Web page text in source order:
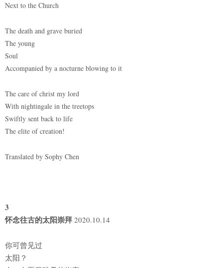
Next to the Church
The death and grave buried
The young
Soul
Accompanied by a nocturne blowing to it
The care of christ my lord
With nightingale in the treetops
Swiftly sent back to life
The elite of creation!
Translated by Sophy Chen
3
怀念往古的太阳崇拜 2020.10.14
你可曾见过
太阳？